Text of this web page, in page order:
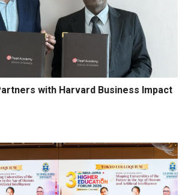
with Harvard Business Impact